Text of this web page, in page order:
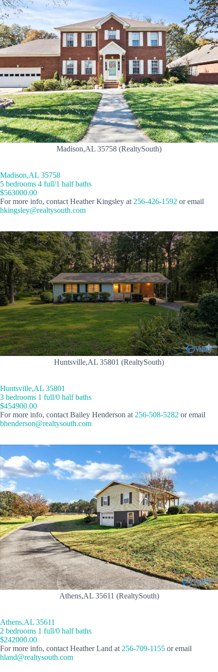
Madison,AL 35758 (RealtySouth)
Madison,AL 35758
5 bedrooms 4 full/1 half baths
$563000.00
For more info, contact Heather Kingsley at 256-426-1592 or email
hkingsley@realtysouth.com
Huntsville,AL 35801 (RealtySouth)
Huntsville,AL 35801
3 bedrooms 1 full/0 half baths
$454900.00
For more info, contact Bailey Henderson at 256-508-5282 or email
bhenderson@realtysouth.com
Athens,AL 35611 (RealtySouth)
Athens,AL 35611
2 bedrooms 1 full/0 half baths
$242000.00
For more info, contact Heather Land at 256-709-1155 or email
hland@realtysouth.com